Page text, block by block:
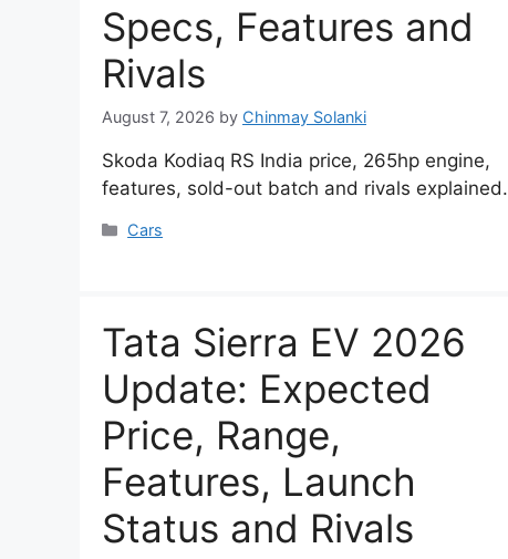
Specs, Features and
Rivals
August 7, 2026 by Chinmay Solanki
Skoda Kodiaq RS India price, 265hp engine,
features, sold-out batch and rivals explained.
Categories
Cars
Tata Sierra EV 2026
Update: Expected
Price, Range,
Features, Launch
Status and Rivals